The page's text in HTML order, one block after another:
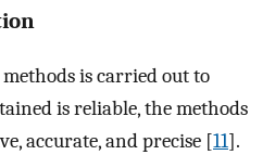
is carried out to
is reliable, the methods
accurate, and precise [11].